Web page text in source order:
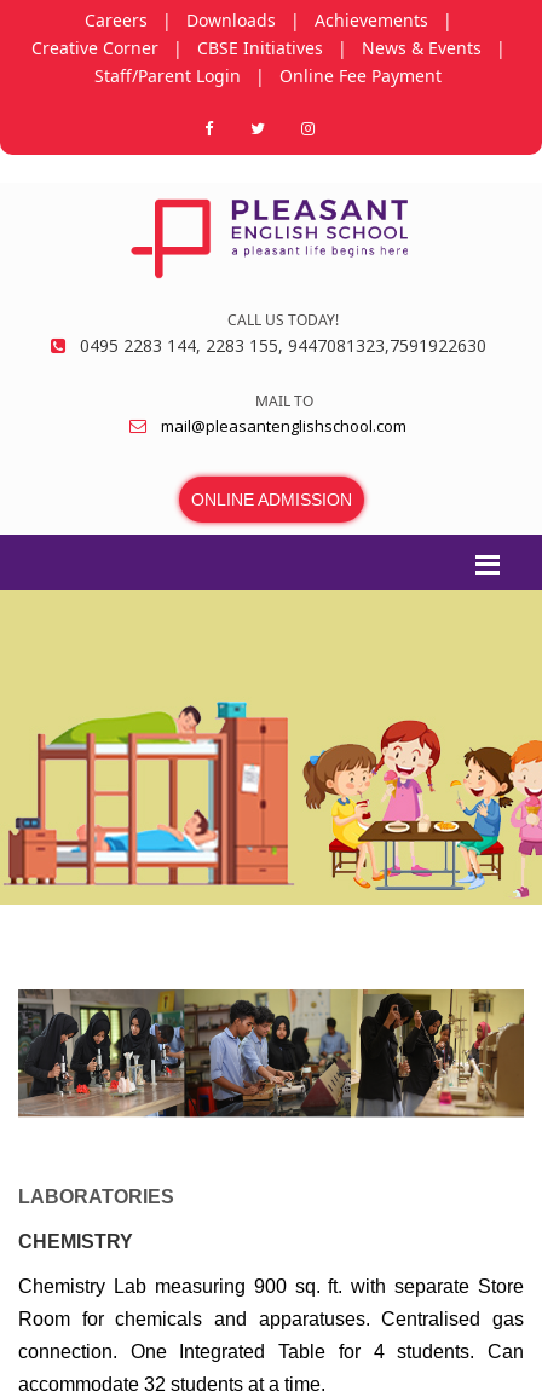
Careers | Downloads | Achievements
|
Creative Corner
| CBSE Initiatives | News & Events
|
Staff/Parent Login
| Online Fee Payment
CALL US TODAY!
0495 2283 144, 2283 155, 9447081323,7591922630
MAIL TO
mail@pleasantenglishschool.com
ONLINE ADMISSION
LABORATORIES
CHEMISTRY
Chemistry Lab measuring 900 sq. ft. with separate Store
Room for chemicals and apparatuses. Centralised gas
connection. One Integrated Table for 4 students. Can
accommodate 32 students at a time.